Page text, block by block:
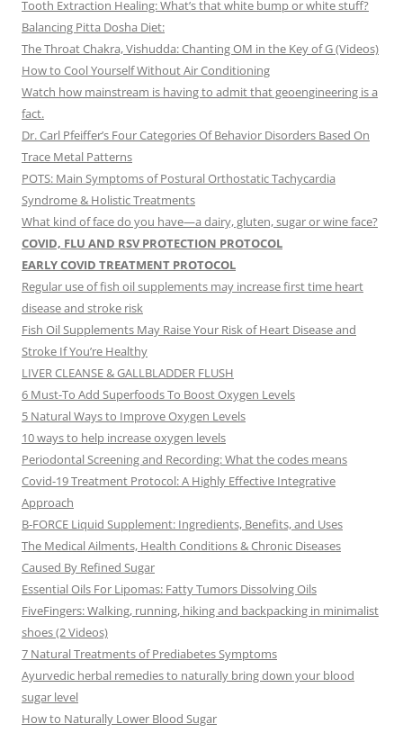
Tooth Extraction Healing: What’s that white bump or white stuff?
Balancing Pitta Dosha Diet:
The Throat Chakra, Vishudda: Chanting OM in the Key of G (Videos)
How to Cool Yourself Without Air Conditioning
Watch how mainstream is having to admit that geoengineering is a
fact.
Dr. Carl Pfeiffer’s Four Categories Of Behavior Disorders Based On
Trace Metal Patterns
POTS: Main Symptoms of Postural Orthostatic Tachycardia
Syndrome & Holistic Treatments
What kind of face do you have—a dairy, gluten, sugar or wine face?
COVID, FLU AND RSV PROTECTION PROTOCOL
EARLY COVID TREATMENT PROTOCOL
Regular use of fish oil supplements may increase first time heart
disease and stroke risk
Fish Oil Supplements May Raise Your Risk of Heart Disease and
Stroke If You’re Healthy
LIVER CLEANSE & GALLBLADDER FLUSH
6 Must-To Add Superfoods To Boost Oxygen Levels
5 Natural Ways to Improve Oxygen Levels
10 ways to help increase oxygen levels
Periodontal Screening and Recording: What the codes means
Covid-19 Treatment Protocol: A Highly Effective Integrative
Approach
B-FORCE Liquid Supplement: Ingredients, Benefits, and Uses
The Medical Ailments, Health Conditions & Chronic Diseases
Caused By Refined Sugar
Essential Oils For Lipomas: Fatty Tumors Dissolving Oils
FiveFingers: Walking, running, hiking and backpacking in minimalist
shoes (2 Videos)
7 Natural Treatments of Prediabetes Symptoms
Ayurvedic herbal remedies to naturally bring down your blood
sugar level
How to Naturally Lower Blood Sugar